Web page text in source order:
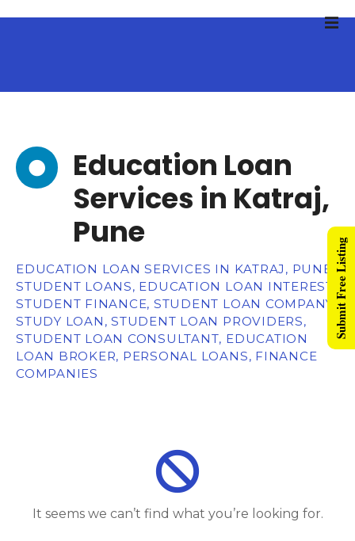
Education Loan
Services in Katraj,
Pune
EDUCATION LOAN SERVICES IN KATRAJ, PUNE,
STUDENT LOANS, EDUCATION LOAN INTEREST,
STUDENT FINANCE, STUDENT LOAN COMPANY,
STUDY LOAN, STUDENT LOAN PROVIDERS,
STUDENT LOAN CONSULTANT, EDUCATION
LOAN BROKER, PERSONAL LOANS, FINANCE
COMPANIES
It seems we can’t find what you’re looking for.
Submit Free Listing